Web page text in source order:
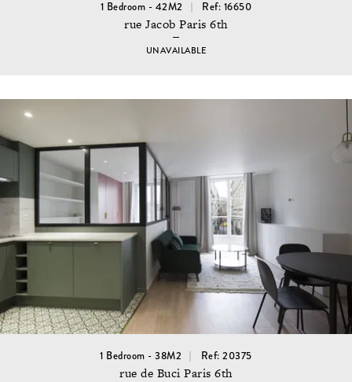
1 Bedroom - 42M2 Ref: 16650
rue Jacob Paris 6th
UNAVAILABLE
1 Bedroom - 38M2 Ref: 20375
rue de Buci Paris 6th